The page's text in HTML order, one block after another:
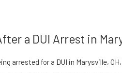
a DUI Arrest in
arrested for a DUI in Marysville,